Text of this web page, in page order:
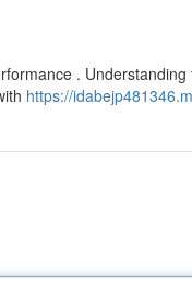
.
https://